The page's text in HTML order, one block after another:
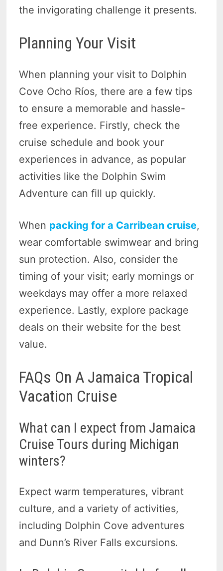
the invigorating challenge it presents.
Planning Your Visit
When planning your visit to Dolphin
Cove Ocho Ríos, there are a few tips
to ensure a memorable and hassle-
free experience. Firstly, check the
cruise schedule and book your
experiences in advance, as popular
activities like the Dolphin Swim
Adventure can fill up quickly.
When packing for a Carribean cruise,
wear comfortable swimwear and bring
sun protection. Also, consider the
timing of your visit; early mornings or
weekdays may offer a more relaxed
experience. Lastly, explore package
deals on their website for the best
value.
FAQs On A Jamaica Tropical
Vacation Cruise
What can I expect from Jamaica
Cruise Tours during Michigan
winters?
Expect warm temperatures, vibrant
culture, and a variety of activities,
including Dolphin Cove adventures
and Dunn’s River Falls excursions.